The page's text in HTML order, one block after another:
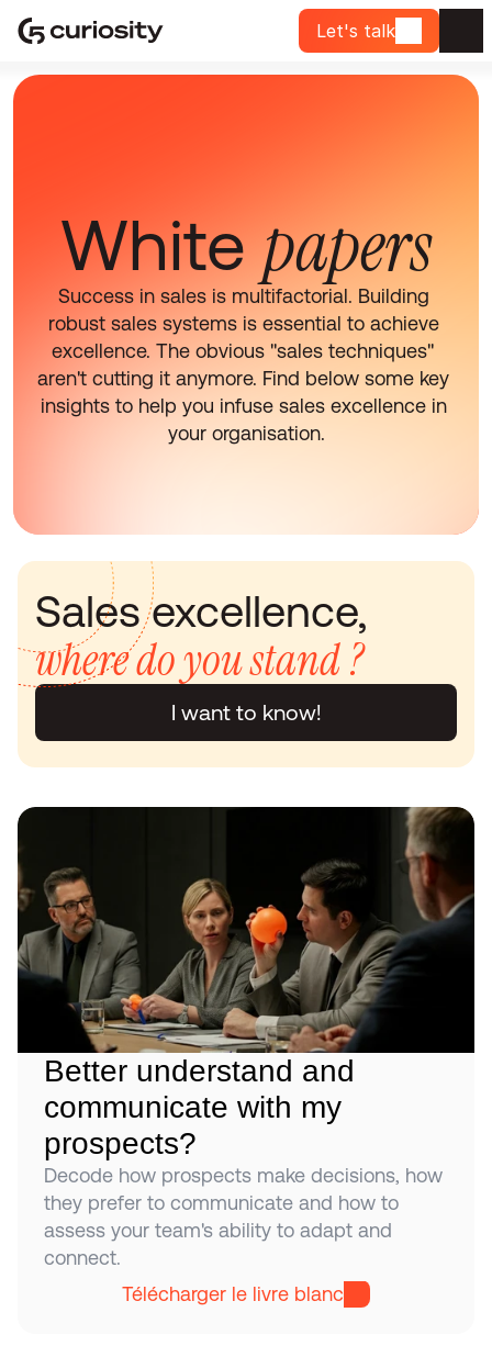
Let's talk
White papers
Success in sales is multifactorial. Building
robust sales systems is essential to achieve
excellence. The obvious "sales techniques"
aren't cutting it anymore. Find below some key
insights to help you infuse sales excellence in
your organisation.
where do you stand ?
I want to know!
Better understand and
communicate with my
prospects?
Decode how prospects make decisions, how
they prefer to communicate and how to
assess your team's ability to adapt and
connect.
Télécharger le livre blanc